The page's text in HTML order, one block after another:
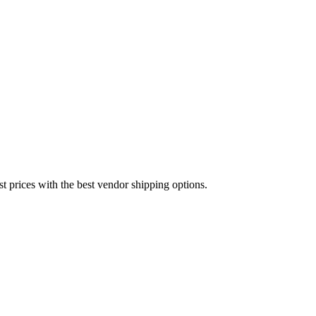
prices with the best vendor shipping options.